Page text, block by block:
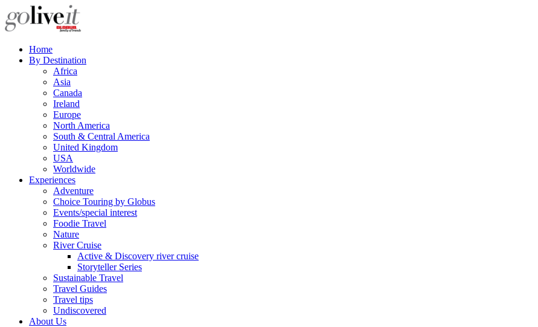
Home
By Destination
Africa
Asia
Canada
Ireland
Europe
North America
South & Central America
United Kingdom
USA
Worldwide
Experiences
Adventure
Choice Touring by Globus
Events/special interest
Foodie Travel
Nature
River Cruise
Active & Discovery river cruise
Storyteller Series
Sustainable Travel
Travel Guides
Travel tips
Undiscovered
About Us